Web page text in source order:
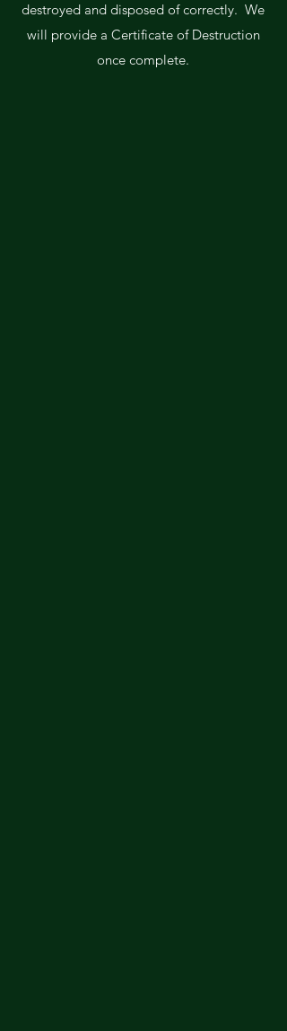
destroyed and disposed of correctly. We
will provide a Certificate of Destruction
once complete.